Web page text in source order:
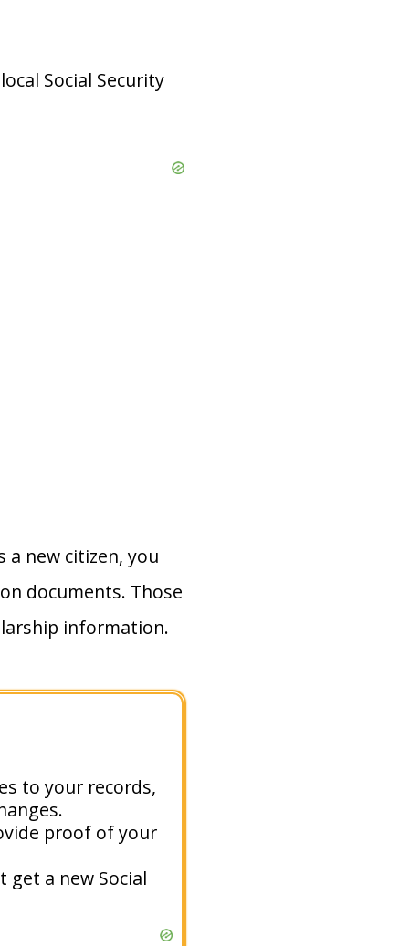
Social Security
a new citizen, you
documents. Those
information.
to your records,
proof of your
a new Social